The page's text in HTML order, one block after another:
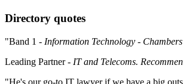
Directory quotes
"Band 1 - Information Technology -
Leading Partner- IT and Telecoms.
"He's our go-to IT lawyer if we have a big